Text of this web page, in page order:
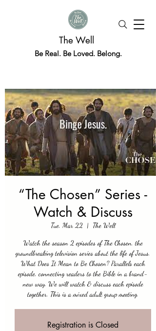
The Well
Be Real. Be Loved. Belong.
“The Chosen” Series -
Watch & Discuss
Tue, Mar 22
  |
The Well
Watch the season 2 episodes of The Chosen, the
groundbreaking television series about the life of Jesus.
What Does It Mean to Be Chosen? Parallels each
episode, connecting readers to the Bible in a brand-
new way. We will watch & discuss each episode
together. This is a mixed adult group meeting.
Registration is Closed